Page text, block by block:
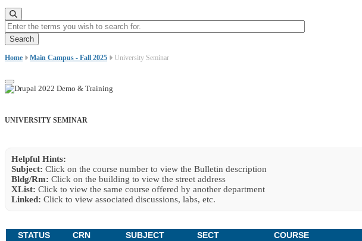
Enter the terms you wish to search for.
Home Main Campus - Fall 2025 University Seminar
UNIVERSITY SEMINAR
Helpful Hints:
Subject: Click on the course number to view the Bulletin description
Bldg/Rm: Click on the building to view the street address
XList: Click to view the same course offered by another department
Linked: Click to view associated discussions, labs, etc.
STATUS
CRN SUBJECT SECT COURSE